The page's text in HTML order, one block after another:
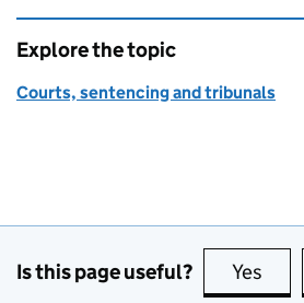
Explore the topic
Courts, sentencing and tribunals
Is this page useful? Yes